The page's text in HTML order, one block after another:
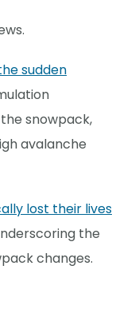
sudden
snowpack,
avalanche
lost their lives
the
changes.